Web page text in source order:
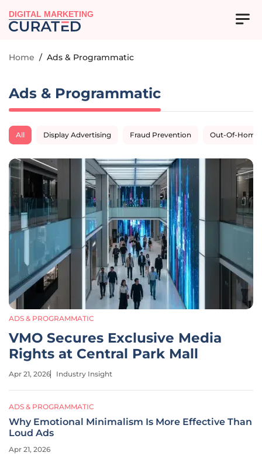
DIGITAL MARKETING
Home / Ads & Programmatic
Ads & Programmatic
All Display Advertising Fraud Prevention Out-Of-Home
ADS & PROGRAMMATIC
VMO Secures Exclusive Media
Rights at Central Park Mall
Apr 21, 2026 Industry Insight
ADS & PROGRAMMATIC
Why Emotional Minimalism Is More Effective Than
Loud Ads
Apr 21, 2026